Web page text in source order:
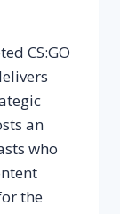
CS:GO
an
who
the